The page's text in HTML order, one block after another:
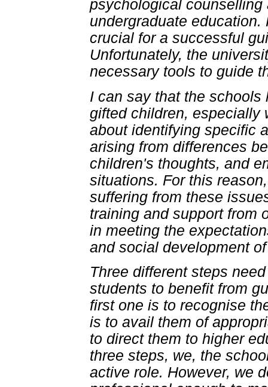
psychological
undergraduate
crucial for a successful
Unfortunately, the
necessary tools to guide
I can say that the
gifted children, especially
about identifying specific
arising from differences
children's thoughts, and
situations. For this
suffering from these
training and support from
in meeting the
and social development
Three different steps
students to benefit from
first one is to recognise
is to avail them of
to direct them to higher
three steps, we, the
active role. However, we